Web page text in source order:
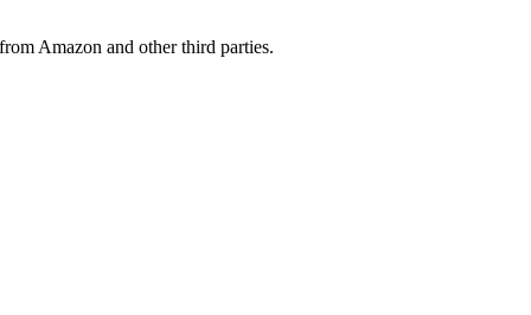
Amazon and other third parties.